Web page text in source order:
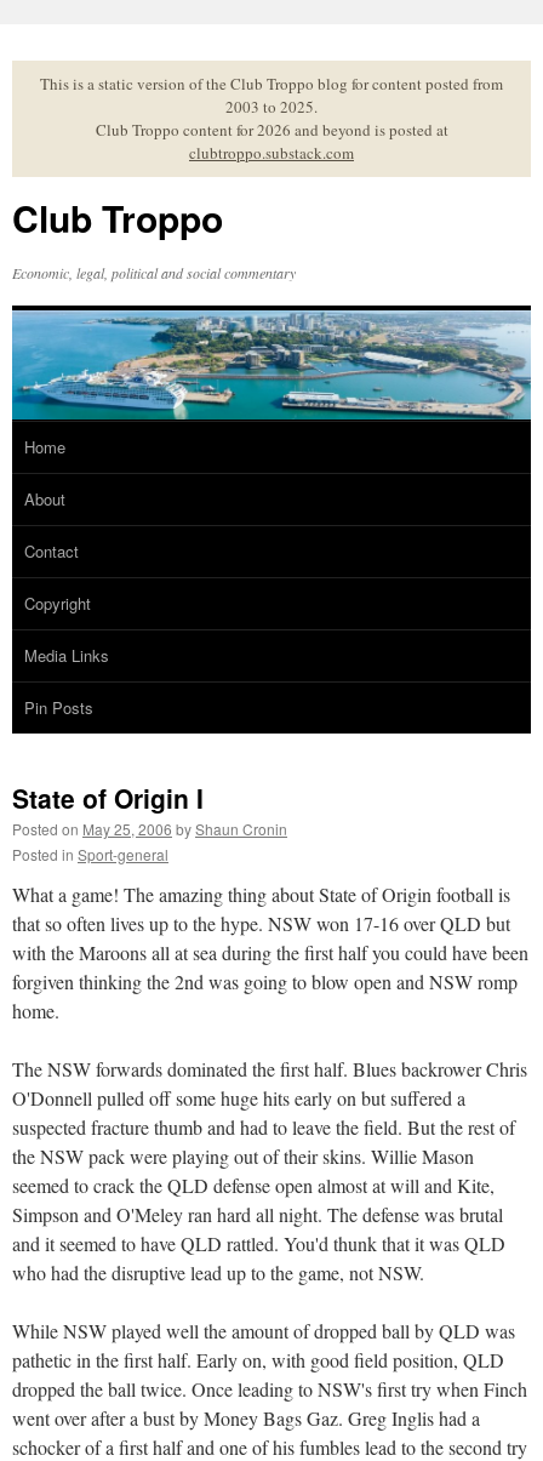
to
contentThis is a static version of the Club Troppo blog for content posted from
2003 to 2025.
Club Troppo content for 2026 and beyond is posted at
clubtroppo.substack.com
Club Troppo
Economic, legal, political and social commentary
Home
About
Contact
Copyright
Media Links
Pin Posts
State of Origin I
Posted on May 25, 2006 byShaun Cronin
Posted in Sport-general
What a game! The amazing thing about State of Origin football is
that so often lives up to the hype. NSW won 17-16 over QLD but
with the Maroons all at sea during the first half you could have been
forgiven thinking the 2nd was going to blow open and NSW romp
home.
The NSW forwards dominated the first half. Blues backrower Chris
O'Donnell pulled off some huge hits early on but suffered a
suspected fracture thumb and had to leave the field. But the rest of
the NSW pack were playing out of their skins. Willie Mason
seemed to crack the QLD defense open almost at will and Kite,
Simpson and O'Meley ran hard all night. The defense was brutal
and it seemed to have QLD rattled. You'd thunk that it was QLD
who had the disruptive lead up to the game, not NSW.
While NSW played well the amount of dropped ball by QLD was
pathetic in the first half. Early on, with good field position, QLD
dropped the ball twice. Once leading to NSW's first try when Finch
went over after a bust by Money Bags Gaz. Greg Inglis had a
schocker of a first half and one of his fumbles lead to the second try